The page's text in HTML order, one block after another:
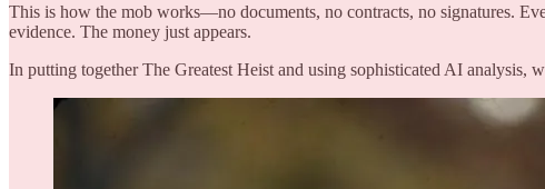
This is how the mob works—no documents, no contracts, no signatures.
evidence. The money just appears.
In putting together The Greatest Heist and using sophisticated AI